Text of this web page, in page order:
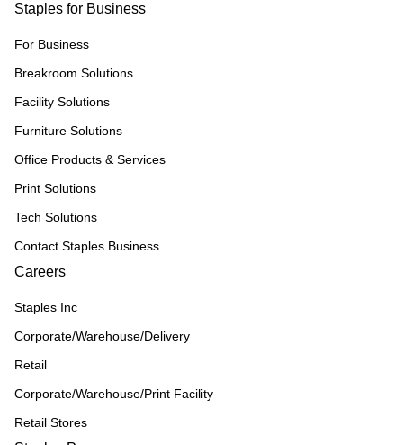
Staples for Business
For Business
Breakroom Solutions
Facility Solutions
Furniture Solutions
Office Products & Services
Print Solutions
Tech Solutions
Contact Staples Business
Careers
Staples Inc
Corporate/Warehouse/Delivery
Retail
Corporate/Warehouse/Print Facility
Retail Stores